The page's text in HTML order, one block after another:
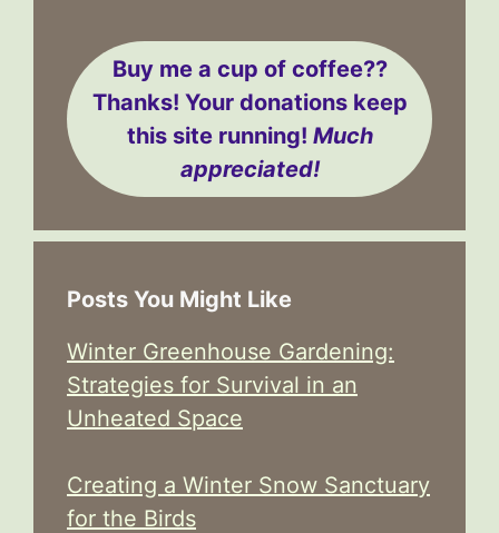
Buy me a cup of coffee??
Thanks! Your donations keep
this site running! Much
appreciated!
Posts You Might Like
Winter Greenhouse Gardening:
Strategies for Survival in an
Unheated Space
Creating a Winter Snow Sanctuary
for the Birds